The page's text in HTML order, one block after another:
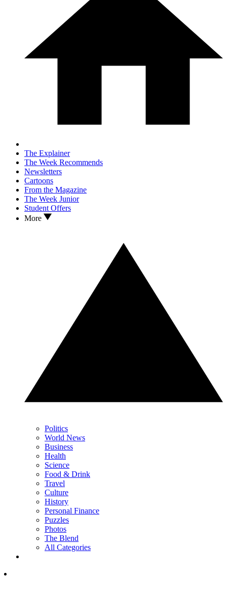
The Explainer
The Week Recommends
Newsletters
Cartoons
From the Magazine
The Week Junior
Student Offers
More
Politics
World News
Business
Health
Science
Food & Drink
Travel
Culture
History
Personal Finance
Puzzles
Photos
The Blend
All Categories